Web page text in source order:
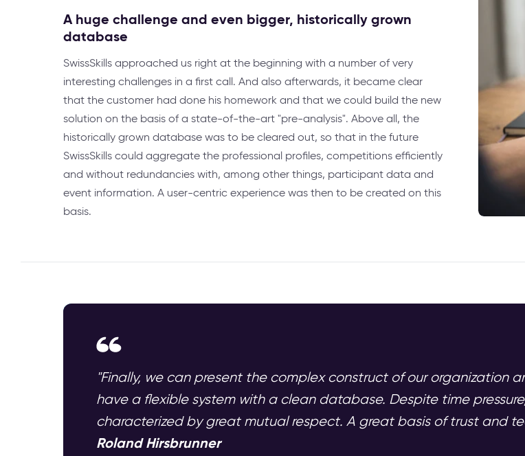
A huge challenge and even bigger, historically grown
database
SwissSkills approached us right at the beginning with a number of very
interesting challenges in a first call. And also afterwards, it became clear
that the customer had done his homework and that we could build the new
solution on the basis of a state-of-the-art "pre-analysis". Above all, the
historically grown database was to be cleared out, so that in the future
SwissSkills could aggregate the professional profiles, competitions efficiently
and without redundancies with, among other things, participant data and
event information. A user-centric experience was then to be created on this
basis.
"Finally, we can present the complex construct of our organization
have a flexible system with a clean database. Despite time
characterized by great mutual respect. A great basis of trust and
Roland Hirsbrunner